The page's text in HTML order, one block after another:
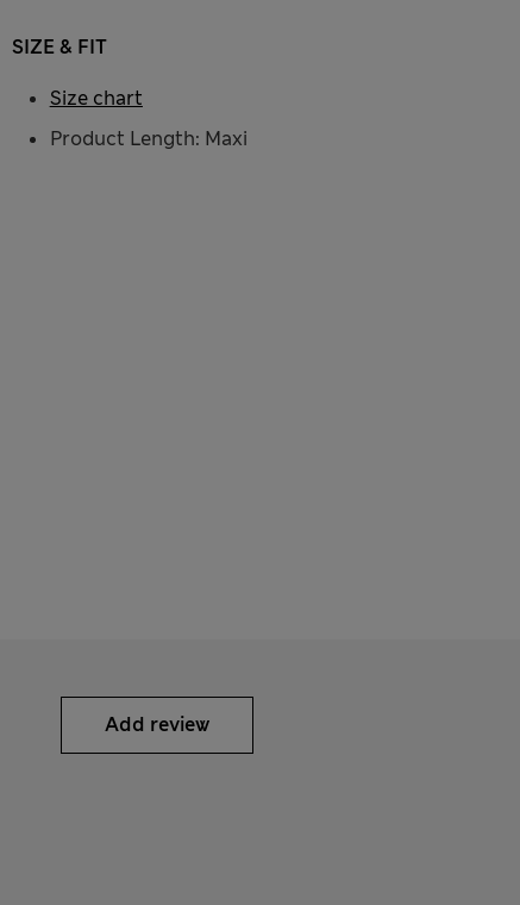
SIZE & FIT
Product Length: Maxi
Size chart
Add review